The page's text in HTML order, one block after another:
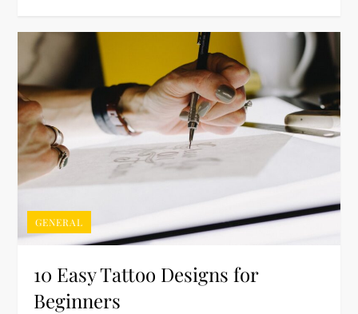
GENERAL
10 Easy Tattoo Designs for
Beginners